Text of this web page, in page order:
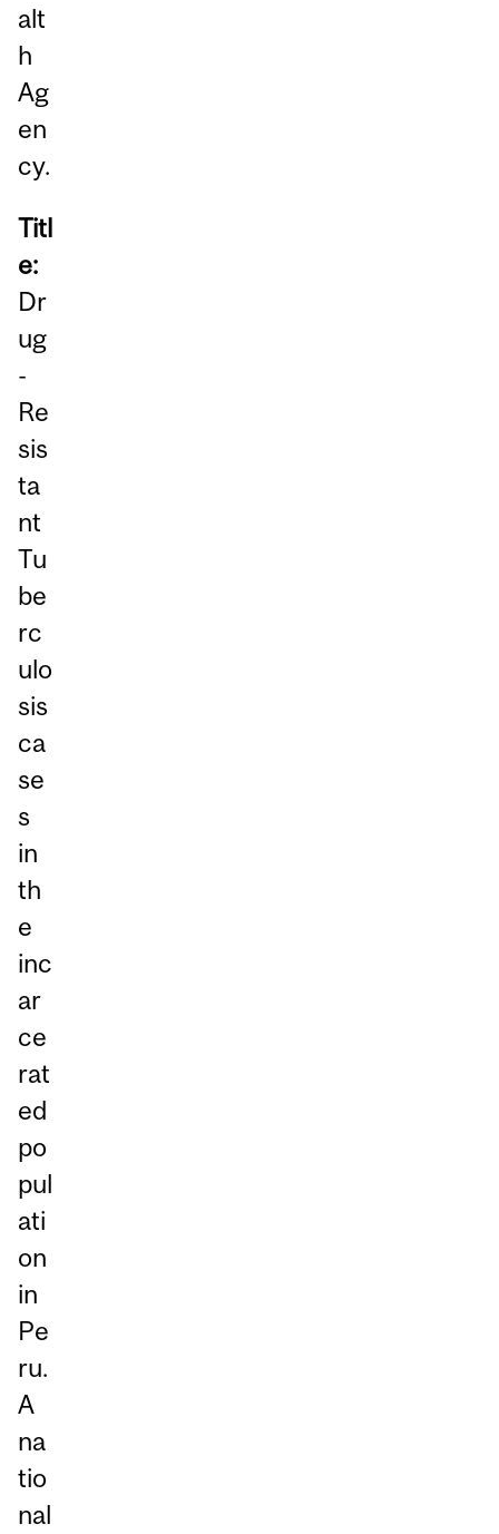
alt
h
Ag
en
cy.
Titl
e:
Dr
ug
-
Re
sis
ta
nt
Tu
be
rc
ulo
sis
ca
se
s
in
th
e
inc
ar
ce
rat
ed
po
pul
ati
on
in
Pe
ru.
A
na
tio
nal